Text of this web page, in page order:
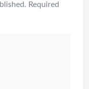
Required